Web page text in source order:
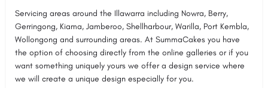
Servicing areas around the Illawarra including Nowra, Berry,
Gerringong, Kiama, Jamberoo, Shellharbour, Warilla, Port Kembla,
Wollongong and surrounding areas. At SummaCakes you have
the option of choosing directly from the online galleries or if you
want something uniquely yours we offer a design service where
we will create a unique design especially for you.